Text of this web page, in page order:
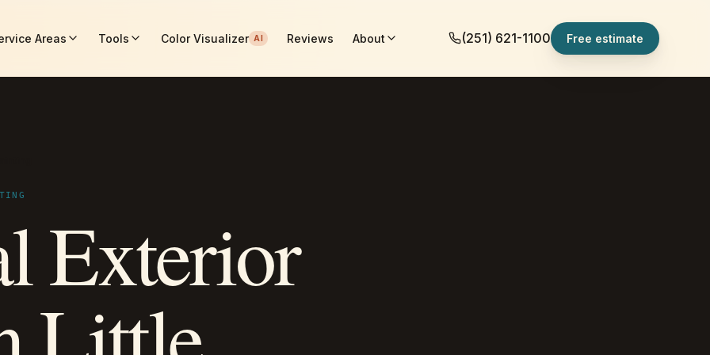
Areas Tools Color Visualizer AI Reviews About (251) 621-1100 Free estimate
Exterior